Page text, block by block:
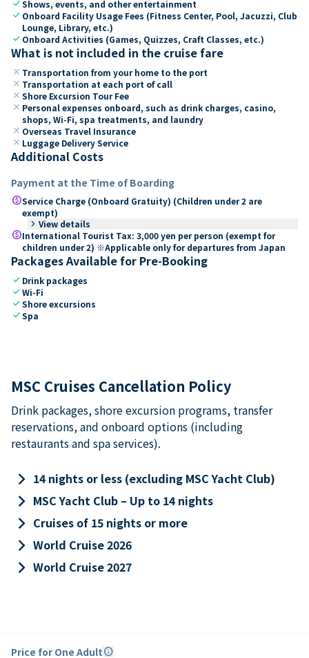
checkShows, events, and other entertainment
check Onboard Facility Usage Fees (Fitness Center, Pool, Jacuzzi, Club
Lounge, Library, etc.)
check Onboard Activities (Games, Quizzes, Craft Classes, etc.)
What is not included in the cruise fare
close Transportation from your home to the port
close Transportation at each port of call
close Shore Excursion Tour Fee
close Personal expenses onboard, such as drink charges, casino,
shops, Wi-Fi, spa treatments, and laundry
close Overseas Travel Insurance
close Luggage Delivery Service
Additional Costs
Payment at the Time of Boarding
paidService Charge (Onboard Gratuity) (Children under 2 are
exempt)
keyboard_arrow_right View details
paidInternational Tourist Tax: 3,000 yen per person (exempt for
children under 2) ※Applicable only for departures from Japan
Packages Available for Pre-Booking
check Drink packages
checkWi-Fi
checkShore excursions
checkSpa
MSC Cruises Cancellation Policy
Drink packages, shore excursion programs, transfer
reservations, and onboard options (including
restaurants and spa services).
keyboard_arrow_right 14 nights or less (excluding MSC Yacht Club)
keyboard_arrow_right MSC Yacht Club – Up to 14 nights
keyboard_arrow_right Cruises of 15 nights or more
keyboard_arrow_right World Cruise 2026
keyboard_arrow_right World Cruise 2027
Price for One Adultinfo